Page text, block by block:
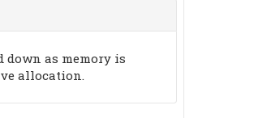
as memory is
allocation.